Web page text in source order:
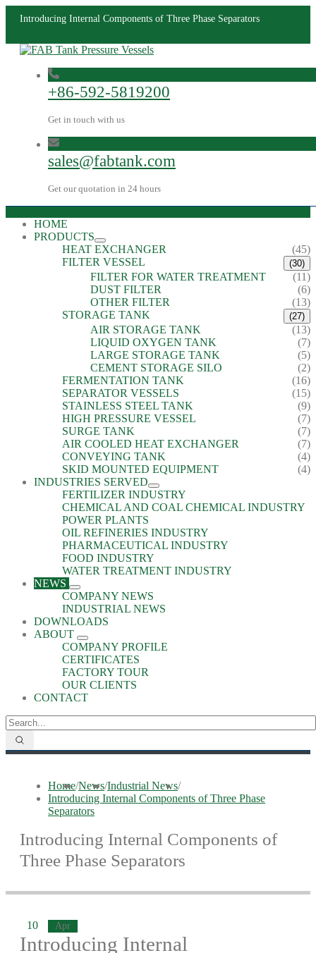
Introducing Internal Components of Three Phase Separators
+86-592-5819200
Get in touch with us
sales@fabtank.com
Get our quotation in 24 hours
HOME
PRODUCTS
HEAT EXCHANGER
(45)
FILTER VESSEL
(30)
FILTER FOR WATER TREATMENT
(11)
DUST FILTER
(6)
OTHER FILTER
(13)
STORAGE TANK
(27)
AIR STORAGE TANK
(13)
LIQUID OXYGEN TANK
(7)
LARGE STORAGE TANK
(5)
CEMENT STORAGE SILO
(2)
FERMENTATION TANK
(16)
SEPARATOR VESSELS
(15)
STAINLESS STEEL TANK
(9)
HIGH PRESSURE VESSEL
(7)
SURGE TANK
(7)
AIR COOLED HEAT EXCHANGER
(7)
CONVEYING TANK
(4)
SKID MOUNTED EQUIPMENT
(4)
INDUSTRIES SERVED
FERTILIZER INDUSTRY
CHEMICAL AND COAL CHEMICAL INDUSTRY
POWER PLANTS
OIL REFINERIES INDUSTRY
PHARMACEUTICAL INDUSTRY
FOOD INDUSTRY
WATER TREATMENT INDUSTRY
NEWS
COMPANY NEWS
INDUSTRIAL NEWS
DOWNLOADS
ABOUT
COMPANY PROFILE
CERTIFICATES
FACTORY TOUR
OUR CLIENTS
CONTACT
Home/News/Industrial News/
Introducing Internal Components of Three Phase
Separators
Introducing Internal Components of
Three Phase Separators
10 Apr
Introducing Internal